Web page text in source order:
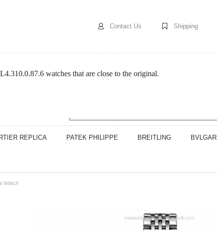
Contact Us Shipping
watches that are close to the original.
REPLICA PATEK PHILIPPE BREITLING BVLGARI
Watch